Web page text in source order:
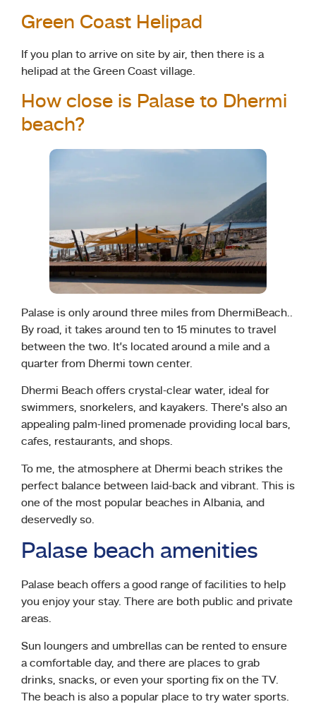
Green Coast Helipad
If you plan to arrive on site by air, then there is a
helipad at the Green Coast village.
How close is Palase to Dhermi
beach?
Palase is only around three miles from DhermiBeach..
By road, it takes around ten to 15 minutes to travel
between the two. It’s located around a mile and a
quarter from Dhermi town center.
Dhermi Beach offers crystal-clear water, ideal for
swimmers, snorkelers, and kayakers. There’s also an
appealing palm-lined promenade providing local bars,
cafes, restaurants, and shops.
To me, the atmosphere at Dhermi beach strikes the
perfect balance between laid-back and vibrant. This is
one of the most popular beaches in Albania, and
deservedly so.
Palase beach amenities
Palase beach offers a good range of facilities to help
you enjoy your stay. There are both public and private
areas.
Sun loungers and umbrellas can be rented to ensure
a comfortable day, and there are places to grab
drinks, snacks, or even your sporting fix on the TV.
The beach is also a popular place to try water sports.